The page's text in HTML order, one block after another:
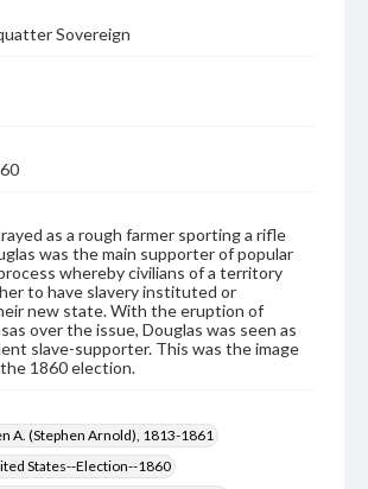
Sovereign
as a rough farmer sporting a rifle
was the main supporter of popular
whereby civilians of a territory
to have slavery instituted or
new state. With the eruption of
over the issue, Douglas was seen as
slave-supporter. This was the image
1860 election.
A. (Stephen Arnold), 1813-1861
States--Election--1860